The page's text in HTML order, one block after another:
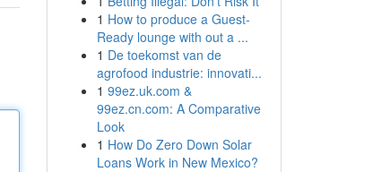
1 How to produce a Guest-
Ready lounge with out a ...
1 De toekomst van de
agrofood industrie: innovati...
1 99ez.uk.com &
99ez.cn.com: A Comparative
Look
1 How Do Zero Down Solar
Loans Work in New Mexico?